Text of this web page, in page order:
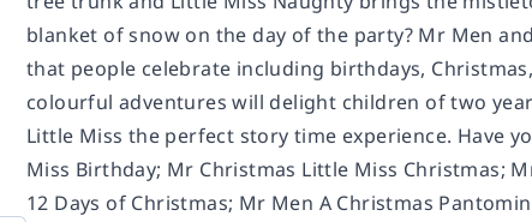
blanket of snow on the day of the party? Mr Men
that people celebrate including birthdays,
colourful adventures will delight children of two
Little Miss the perfect story time experience. Have
Miss Birthday; Mr Christmas Little Miss Christmas;
12 Days of Christmas; Mr Men A Christmas